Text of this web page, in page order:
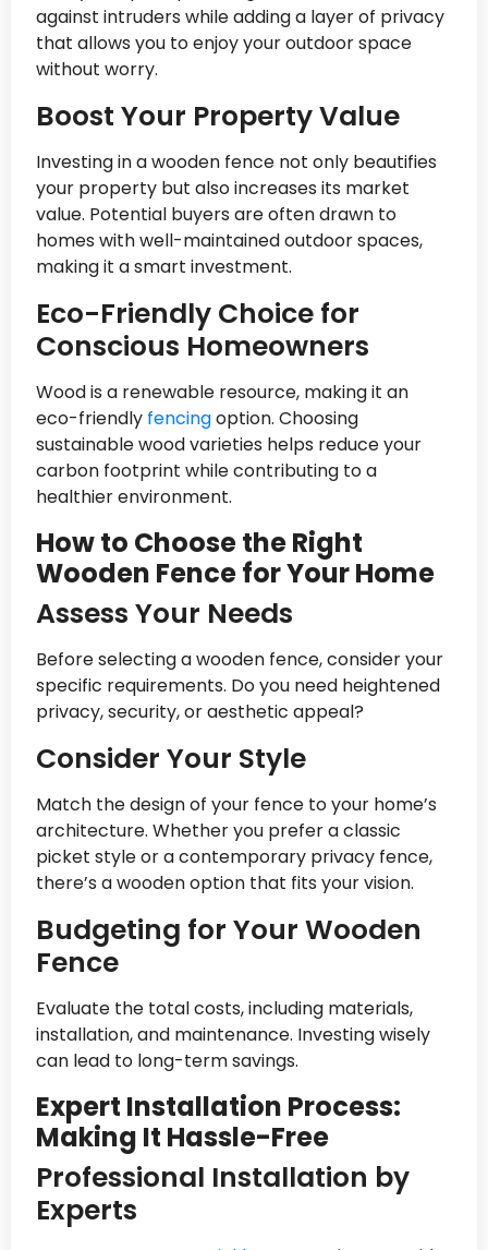
against intruders while adding a layer of privacy
that allows you to enjoy your outdoor space
without worry.
Boost Your Property Value
Investing in a wooden fence not only beautifies
your property but also increases its market
value. Potential buyers are often drawn to
homes with well-maintained outdoor spaces,
making it a smart investment.
Eco-Friendly Choice for
Conscious Homeowners
Wood is a renewable resource, making it an
eco-friendly fencingoption. Choosing
sustainable wood varieties helps reduce your
carbon footprint while contributing to a
healthier environment.
How to Choose the Right
Wooden Fence for Your Home
Assess Your Needs
Before selecting a wooden fence, consider your
specific requirements. Do you need heightened
privacy, security, or aesthetic appeal?
Consider Your Style
Match the design of your fence to your home’s
architecture. Whether you prefer a classic
picket style or a contemporary privacy fence,
there’s a wooden option that fits your vision.
Budgeting for Your Wooden
Fence
Evaluate the total costs, including materials,
installation, and maintenance. Investing wisely
can lead to long-term savings.
Expert Installation Process:
Making It Hassle-Free
Professional Installation by
Experts